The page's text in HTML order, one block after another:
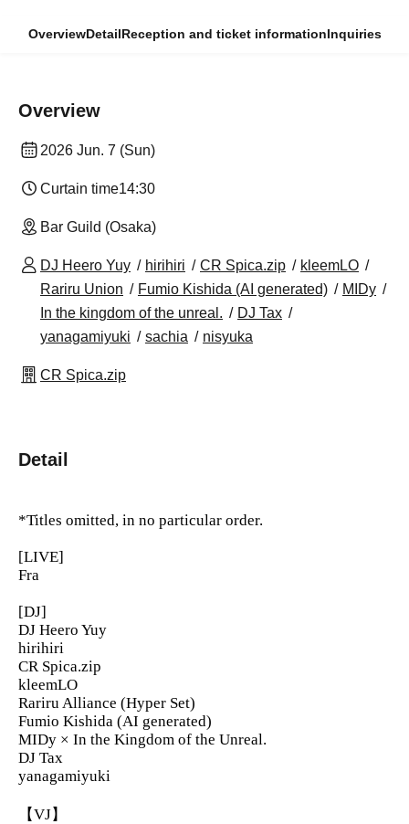
OverviewDetailReception and ticket informationInquiries
Overview
2026 Jun. 7 (Sun)
Curtain time14:30
Bar Guild (Osaka)
DJ Heero Yuy hirihiri CR Spica.zip
kleemLO
Rariru Union
Fumio Kishida (AI generated)
MIDy
In the kingdom of the unreal.
DJ Tax
yanagamiyuki
sachia nisyuka
CR Spica.zip
Detail
*Titles omitted, in no particular order.
[LIVE]
Fra
[DJ]
DJ Heero Yuy
hirihiri
CR Spica.zip
kleemLO
Rariru Alliance (Hyper Set)
Fumio Kishida (AI generated)
MIDy × In the Kingdom of the Unreal.
DJ Tax
yanagamiyuki
【VJ】